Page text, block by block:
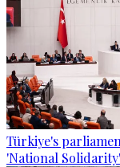
Türkiye's
'National